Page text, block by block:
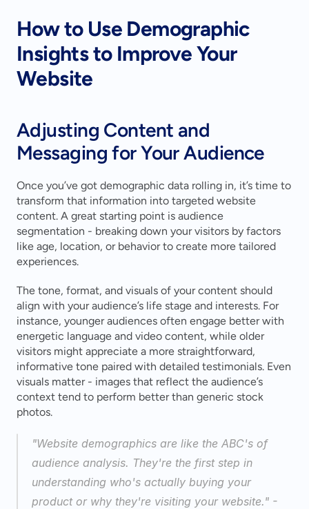
How to Use Demographic
Insights to Improve Your
Website
Adjusting Content and
Messaging for Your Audience
Once you’ve got demographic data rolling in, it’s time to
transform that information into targeted website
content. A great starting point is audience
segmentation - breaking down your visitors by factors
like age, location, or behavior to create more tailored
experiences.
The tone, format, and visuals of your content should
align with your audience’s life stage and interests. For
instance, younger audiences often engage better with
energetic language and video content, while older
visitors might appreciate a more straightforward,
informative tone paired with detailed testimonials. Even
visuals matter - images that reflect the audience’s
context tend to perform better than generic stock
photos.
"Website demographics are like the ABC's of
audience analysis. They're the first step in
understanding who's actually buying your
product or why they're visiting your website." -